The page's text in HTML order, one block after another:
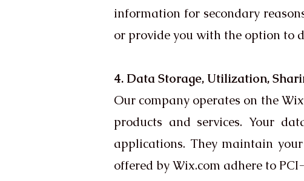
information for secondary
or provide you with the option to
4. Data Storage, Utilization,
Our company operates on the
products and services. Your
applications. They maintain
offered by Wix.com adhere to